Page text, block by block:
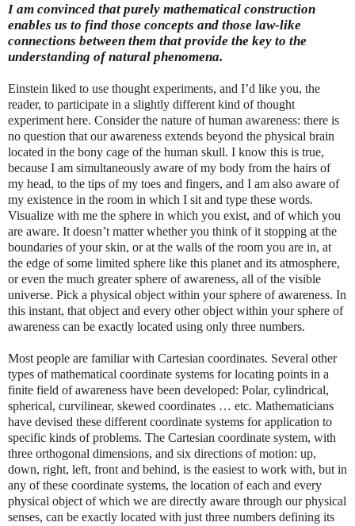
I am convinced that purely mathematical construction
enables us to find those concepts and those law-like
connections between them that provide the key to the
understanding of natural phenomena.
Einstein liked to use thought experiments, and I’d like you, the
reader, to participate in a slightly different kind of thought
experiment here. Consider the nature of human awareness: there is
no question that our awareness extends beyond the physical brain
located in the bony cage of the human skull. I know this is true,
because I am simultaneously aware of my body from the hairs of
my head, to the tips of my toes and fingers, and I am also aware of
my existence in the room in which I sit and type these words.
Visualize with me the sphere in which you exist, and of which you
are aware. It doesn’t matter whether you think of it stopping at the
boundaries of your skin, or at the walls of the room you are in, at
the edge of some limited sphere like this planet and its atmosphere,
or even the much greater sphere of awareness, all of the visible
universe. Pick a physical object within your sphere of awareness. In
this instant, that object and every other object within your sphere of
awareness can be exactly located using only three numbers.
Most people are familiar with Cartesian coordinates. Several other
types of mathematical coordinate systems for locating points in a
finite field of awareness have been developed: Polar, cylindrical,
spherical, curvilinear, skewed coordinates … etc. Mathematicians
have devised these different coordinate systems for application to
specific kinds of problems. The Cartesian coordinate system, with
three orthogonal dimensions, and six directions of motion: up,
down, right, left, front and behind, is the easiest to work with, but in
any of these coordinate systems, the location of each and every
physical object of which we are directly aware through our physical
senses, can be exactly located with just three numbers defining its